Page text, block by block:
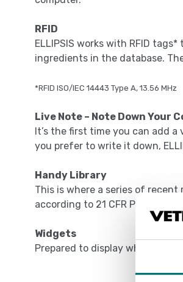
RFID
ELLIPSIS works with RFID
ingredients in the database.
*RFID ISO/IEC 14443 Type A, 13.56 MHz
Live Note – Note Down Your
It’s the first time you can add
you prefer to write it down,
Handy Library
This is where a series of
according to 21 CFR Part 11,
Widgets
Prepared to display what you